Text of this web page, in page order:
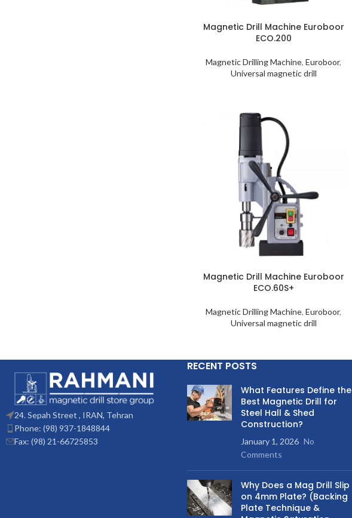
Magnetic Drill Machine Euroboor
ECO.200
Magnetic Drilling Machine,Euroboor,
Universal magnetic drill
Magnetic Drill Machine Euroboor
ECO.60S+
Magnetic Drilling Machine,Euroboor,
Universal magnetic drill
24. Sepah Street , IRAN, Tehran
Phone: (98) 937-1848844
Fax: (98) 21-66725853
RECENT POSTS
What Features Define the
Best Magnetic Drill for
Steel Hall & Shed
Construction?
January 1, 2026 No
Comments
Why Does a Mag Drill Slip
on 4mm Plate? (Backing
Plate Technique &